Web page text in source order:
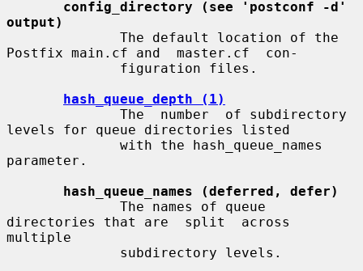
config_directory (see 'postconf -d'
output)
Postfix main.cf and  master.cf  con-
hash_queue_depth (1)
levels for queue directories listed
parameter.
hash_queue_names (deferred, defer)
directories that are  split  across
multiple